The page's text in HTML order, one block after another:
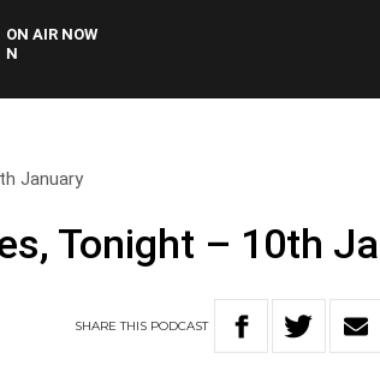
ON AIR NOW
THE
January
Tonight – 10th
SHARETHIS PODCAST